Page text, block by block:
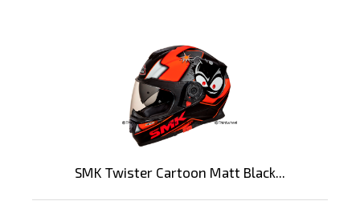
SMK Twister Cartoon Matt Black...